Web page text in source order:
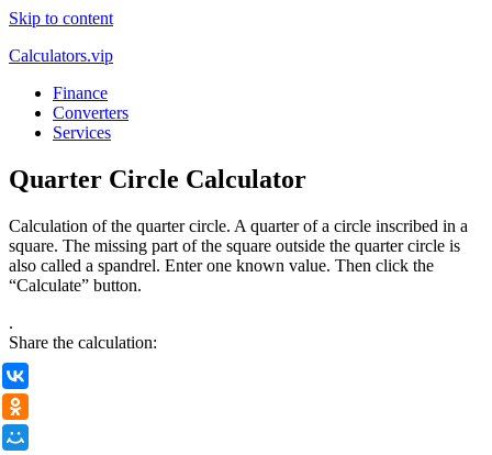
Skip to content
Calculators.vip
Finance
Converters
Services
Quarter Circle Calculator
Calculation of the quarter circle. A quarter of a circle inscribed in a
square. The missing part of the square outside the quarter circle is
also called a spandrel. Enter one known value. Then click the
“Calculate” button.
.
Share the calculation: